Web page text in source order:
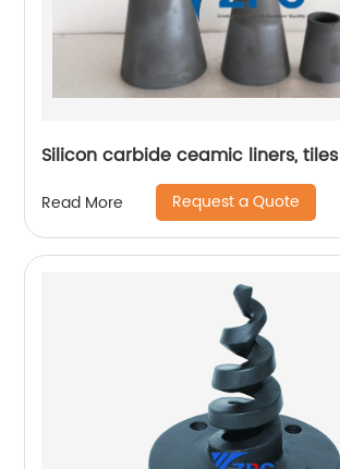
Silicon carbide ceamic liners, tiles
Read More Request a Quote